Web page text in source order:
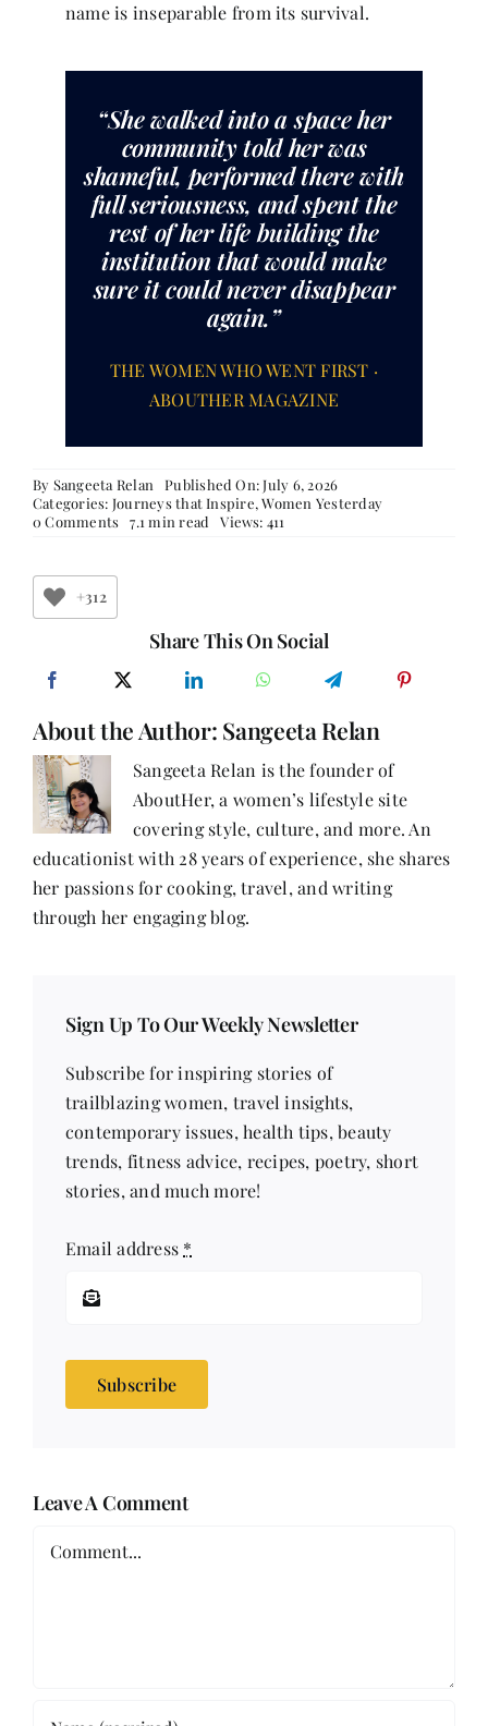
name is inseparable from its survival.
“She walked into a space her
community told her was
shameful, performed there with
full seriousness, and spent the
rest of her life building the
institution that would make
sure it could never disappear
again.”
THE WOMEN WHO WENT FIRST ·
ABOUTHER MAGAZINE
By Sangeeta Relan
Published On: July 6, 2026
Categories: Journeys that Inspire,Women Yesterday
0 Comments on
15
7.1 min read Views: 411
+312
Share This On Social
About the Author: Sangeeta Relan
Sangeeta Relan is the founder of
AboutHer, a women’s lifestyle site
covering style, culture, and more. An
educationist with 28 years of experience, she shares
her passions for cooking, travel, and writing
through her engaging blog.
Sign Up To Our Weekly Newsletter
Subscribe for inspiring stories of
trailblazing women, travel insights,
contemporary issues, health tips, beauty
trends, fitness advice, recipes, poetry, short
stories, and much more!
Email address *
Subscribe
Leave A Comment
Comment